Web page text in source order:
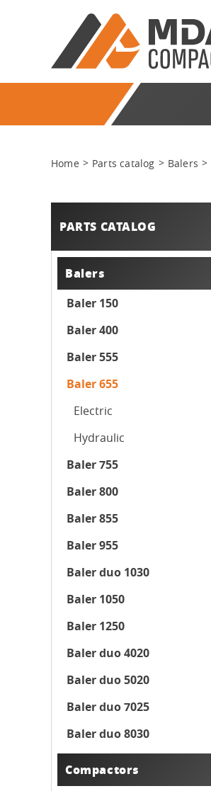
Home Parts catalog Balers
PARTS CATALOG
Balers
Baler 150
Baler 400
Baler 555
Baler 655
Electric
Hydraulic
Baler 755
Baler 800
Baler 855
Baler 955
Baler duo 1030
Baler 1050
Baler 1250
Baler duo 4020
Baler duo 5020
Baler duo 7025
Baler duo 8030
Compactors